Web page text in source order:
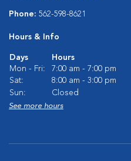
Phone: 562-598-8621
Hours & Info
Days
Hours
Mon - Fri:
7:00 am - 7:00 pm
Sat:
8:00 am - 3:00 pm
Sun:
Closed
See more hours